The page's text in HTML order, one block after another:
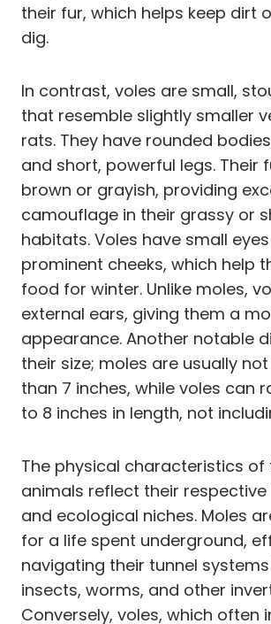
their fur, which helps keep dirt
dig.
In contrast, voles are small,
that resemble slightly smaller
rats. They have rounded
and short, powerful legs. Their
brown or grayish, providing
camouflage in their grassy or
habitats. Voles have small
prominent cheeks, which help
food for winter. Unlike moles,
external ears, giving them a
appearance. Another notable
their size; moles are usually
than 7 inches, while voles can
to 8 inches in length, not
The physical characteristics of
animals reflect their respective
and ecological niches. Moles
for a life spent underground,
navigating their tunnel
insects, worms, and other
Conversely, voles, which often